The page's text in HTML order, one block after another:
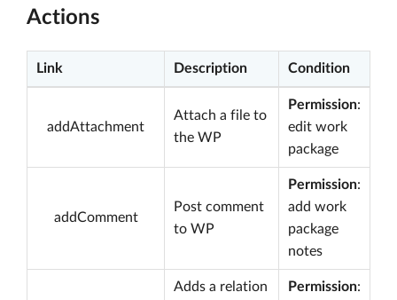
Actions
Link Description Condition
addAttachment
Attach a file to
the WP
Permission:
edit work
package
addComment
Post comment
to WP
Permission:
add work
package
notes
Adds a relation
Permission: